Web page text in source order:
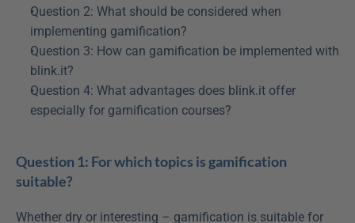
Question 2: What should be considered when
implementing gamification?
Question 3: How can gamification be implemented with
blink.it?
Question 4: What advantages does blink.it offer
especially for gamification courses?
Question 1: For which topics is gamification
suitable?
Whether dry or interesting – gamification is suitable for